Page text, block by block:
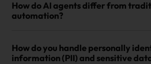
How do AI agents differ from
automation?
How do you handle personally
information (PII) and sensitive